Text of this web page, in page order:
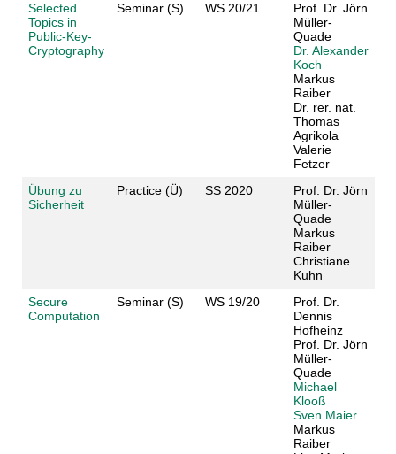
Selected
Topics in
Public-Key-
Cryptography
Seminar (S) WS 20/21
Prof. Dr. Jörn
Müller-
Quade
Dr. Alexander
Koch
Markus
Raiber
Dr. rer. nat.
Thomas
Agrikola
Valerie
Fetzer
Übung zu
Sicherheit
Practice (Ü) SS 2020
Prof. Dr. Jörn
Müller-
Quade
Markus
Raiber
Christiane
Kuhn
Secure
Computation
Seminar (S) WS 19/20
Prof. Dr.
Dennis
Hofheinz
Prof. Dr. Jörn
Müller-
Quade
Michael
Klooß
Sven Maier
Markus
Raiber